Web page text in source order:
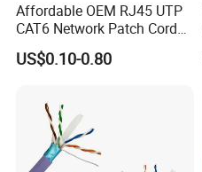
Affordable OEM RJ45 UTP
CAT6 Network Patch Cord
for Resellers
US$0.10-0.80